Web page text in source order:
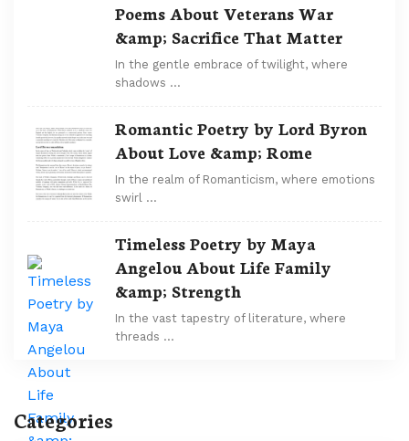
Poems About Veterans War
&amp; Sacrifice That Matter
In the gentle embrace of twilight, where
shadows …
Romantic Poetry by Lord Byron
About Love &amp; Rome
In the realm of Romanticism, where emotions
swirl …
Timeless Poetry by Maya
Angelou About Life Family
&amp; Strength
In the vast tapestry of literature, where
threads …
Categories